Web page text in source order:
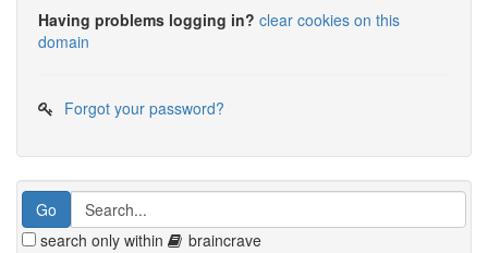
Having problems logging in? clear cookies on this
domain
Forgot your password?
search only within braincrave